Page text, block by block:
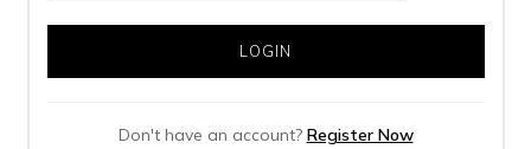
Don't have an account? Register Now